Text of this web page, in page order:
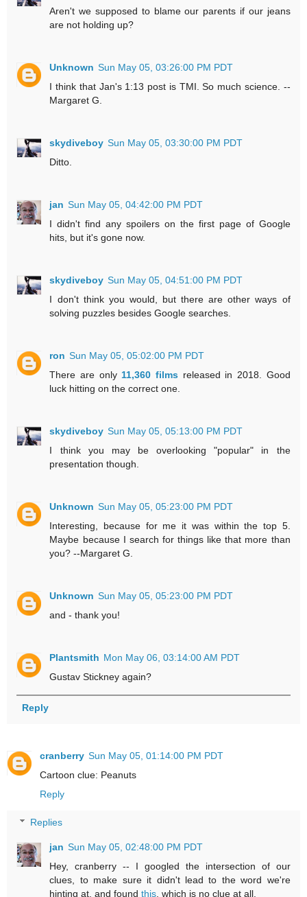
Aren't we supposed to blame our parents if our jeans
are not holding up?
Unknown Sun May 05, 03:26:00 PM PDT
I think that Jan's 1:13 post is TMI. So much science. --
Margaret G.
skydiveboy Sun May 05, 03:30:00 PM PDT
Ditto.
jan Sun May 05, 04:42:00 PM PDT
I didn't find any spoilers on the first page of Google
hits, but it's gone now.
skydiveboy Sun May 05, 04:51:00 PM PDT
I don't think you would, but there are other ways of
solving puzzles besides Google searches.
ron Sun May 05, 05:02:00 PM PDT
There are only 11,360 films released in 2018. Good
luck hitting on the correct one.
skydiveboy Sun May 05, 05:13:00 PM PDT
I think you may be overlooking "popular" in the
presentation though.
Unknown Sun May 05, 05:23:00 PM PDT
Interesting, because for me it was within the top 5.
Maybe because I search for things like that more than
you? --Margaret G.
Unknown Sun May 05, 05:23:00 PM PDT
and - thank you!
Plantsmith Mon May 06, 03:14:00 AM PDT
Gustav Stickney again?
Reply
cranberry Sun May 05, 01:14:00 PM PDT
Cartoon clue: Peanuts
Reply
Replies
jan Sun May 05, 02:48:00 PM PDT
Hey, cranberry -- I googled the intersection of our
clues, to make sure it didn't lead to the word we're
hinting at, and foundthis, which is no clue at all.